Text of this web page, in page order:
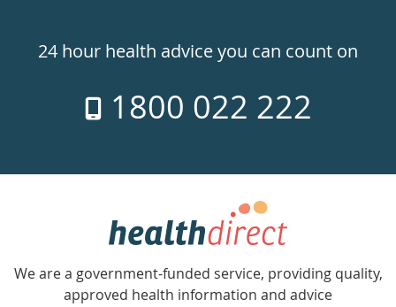
24hr
week
24 hour health advice you can count on
1800 022 222
Government
Accredited
with
We are a government-funded service, providing quality,
approved health information and advice